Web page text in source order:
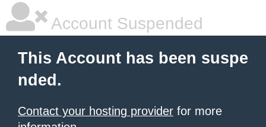
Account Suspended
This Account has been suspe
nded.
Contact your hosting provider for more